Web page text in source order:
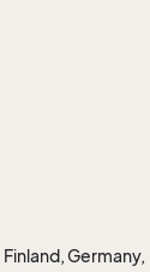
Germany,